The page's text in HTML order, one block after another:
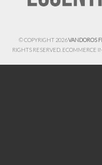
© COPYRIGHT 2026VANDOROS
RIGHTS RESERVED. ECOMMERCE